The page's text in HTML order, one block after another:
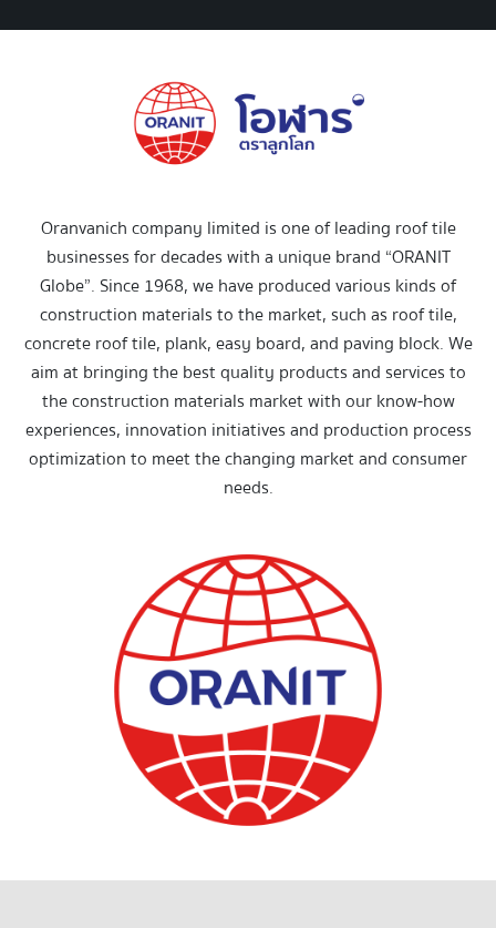
Oranvanich company limited is one of leading roof tile
businesses for decades with a unique brand “ORANIT
Globe”. Since 1968, we have produced various kinds of
construction materials to the market, such as roof tile,
concrete roof tile, plank, easy board, and paving block. We
aim at bringing the best quality products and services to
the construction materials market with our know-how
experiences, innovation initiatives and production process
optimization to meet the changing market and consumer
needs.